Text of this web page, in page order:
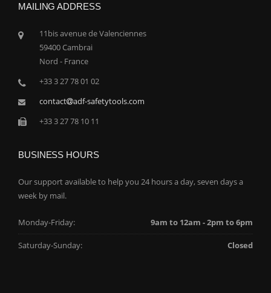
MAILING ADDRESS
11bis avenue de Valenciennes
59400 Cambrai
Nord - France
+33 3 27 78 01 02
contact
adf-safetytools.com
+33 3 27 78 10 11
BUSINESS HOURS
Our support available to help you 24 hours a day, seven days a
week by mail.
Monday-Friday: 9am to 12am - 2pm to 6pm
Saturday-Sunday: Closed